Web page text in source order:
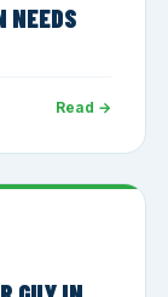
NEEDS
Read →